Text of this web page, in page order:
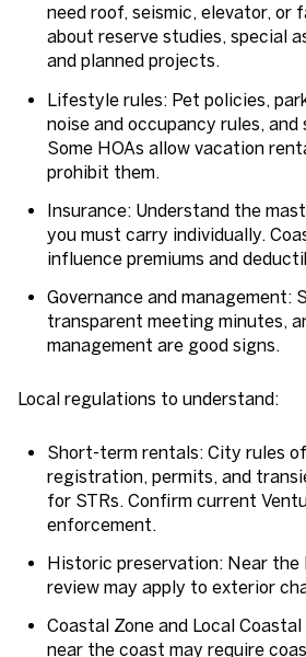
need roof, seismic, elevator, or
about reserve studies, special
and planned projects.
Lifestyle rules: Pet policies,
noise and occupancy rules,
Some HOAs allow vacation
prohibit them.
Insurance: Understand the
you must carry individually.
influence premiums and
Governance and management:
transparent meeting minutes,
management are good signs.
Local regulations to understand:
Short-term rentals: City rules
registration, permits, and
for STRs. Confirm current
enforcement.
Historic preservation: Near the
review may apply to exterior
Coastal Zone and Local
near the coast may require